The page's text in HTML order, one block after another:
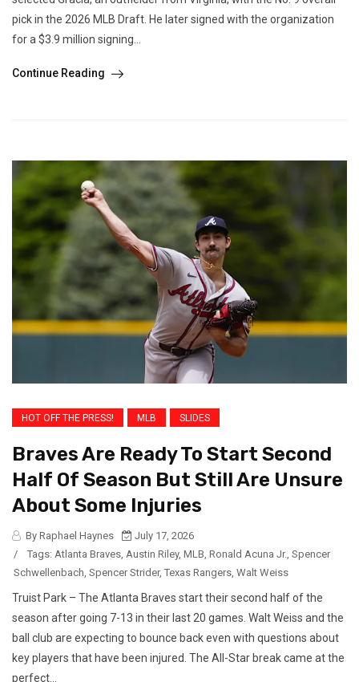
pick in the 2026 MLB Draft. He later signed with the organization
for a $3.9 million signing...
Continue Reading
HOT OFF THE PRESS! MLB SLIDES
Braves Are Ready To Start Second
Half Of Season But Still Are Unsure
About Some Injuries
By Raphael Haynes
July 17, 2026
/
Tags: Atlanta Braves, Austin Riley, MLB, Ronald Acuna Jr., Spencer
Schwellenbach, Spencer Strider, Texas Rangers, Walt Weiss
Truist Park – The Atlanta Braves start their second half of the
season after going 7-13 in their last 20 games. Walt Weiss and the
ball club are expecting to bounce back even with questions about
key players that have been injured. The All-Star break came at the
perfect...